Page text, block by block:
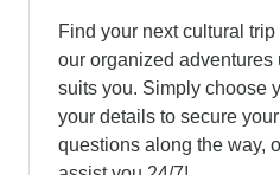
Find your next cultural
our organized adventures
suits you. Simply choose
your details to secure
questions along the way,